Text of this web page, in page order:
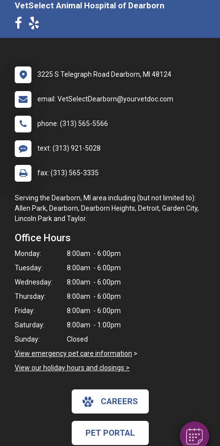
Powered By
VetSelect Animal Hospital of Dearborn
3225 S Telegraph Road Dearborn, MI 48124
email: VetSelectDearborn@yourvetdoc.com
phone: (313) 565-5566
text: (313) 921-5028
fax: (313) 565-3335
Serving the Dearborn, MI area including (but not limited to):
Allen Park, Dearborn, Dearborn Heights, Detroit, Garden City,
Lincoln Park and Taylor.
Office Hours
Monday:
8:00am - 6:00pm
Tuesday:
8:00am - 6:00pm
Wednesday:
8:00am - 6:00pm
Thursday:
8:00am - 6:00pm
Friday:
8:00am - 6:00pm
Saturday:
8:00am - 1:00pm
Sunday:
Closed
View emergency pet care information >
View our holiday hours and closings >
CAREERS
PET PORTAL